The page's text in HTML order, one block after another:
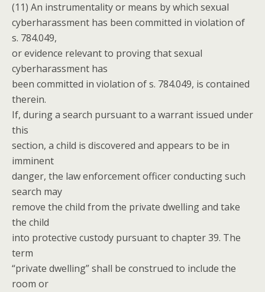
(11) An instrumentality or means by which sexual
cyberharassment has been committed in violation of
s. 784.049,
or evidence relevant to proving that sexual
cyberharassment has
been committed in violation of s. 784.049, is contained
therein.
If, during a search pursuant to a warrant issued under
this
section, a child is discovered and appears to be in
imminent
danger, the law enforcement officer conducting such
search may
remove the child from the private dwelling and take
the child
into protective custody pursuant to chapter 39. The
term
“private dwelling” shall be construed to include the
room or